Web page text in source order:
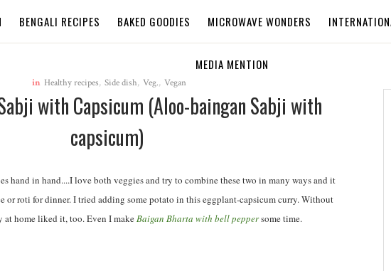
BENGALI RECIPES BAKED GOODIES MICROWAVE WONDERS
MEDIA MENTION
in Healthy recipes, Side dish, Veg., Vegan
with Capsicum (Aloo-baingan Sabji with
capsicum)
hand in hand....I love both veggies and try to combine these two in many ways and it
or roti for dinner. I tried adding some potato in this eggplant-capsicum curry. Without
at home liked it, too. Even I makeBaigan Bharta with bell peppersome time.